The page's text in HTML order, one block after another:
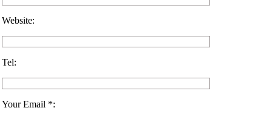
Website:
Tel:
Your Email *: